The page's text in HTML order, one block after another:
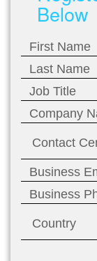
Below